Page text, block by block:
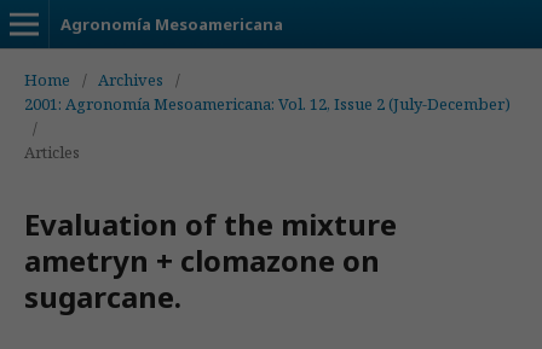
Agronomía Mesoamericana
Home / Archives
/
2001: Agronomía Mesoamericana: Vol. 12, Issue 2 (July-December)
/
Articles
Evaluation of the mixture
ametryn + clomazone on
sugarcane.